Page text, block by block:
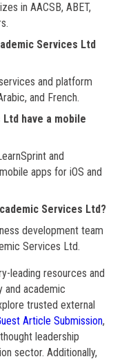
in AACSB, ABET,
Services Ltd
and platform
and French.
Ltd have a mobile
and
apps for iOS and
Services Ltd?
development team
Services Ltd.
leading resources and
and academic
trusted external
Article Submission,
leadership
sector. Additionally,